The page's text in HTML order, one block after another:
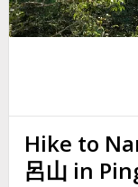
Hike to
呂山 in